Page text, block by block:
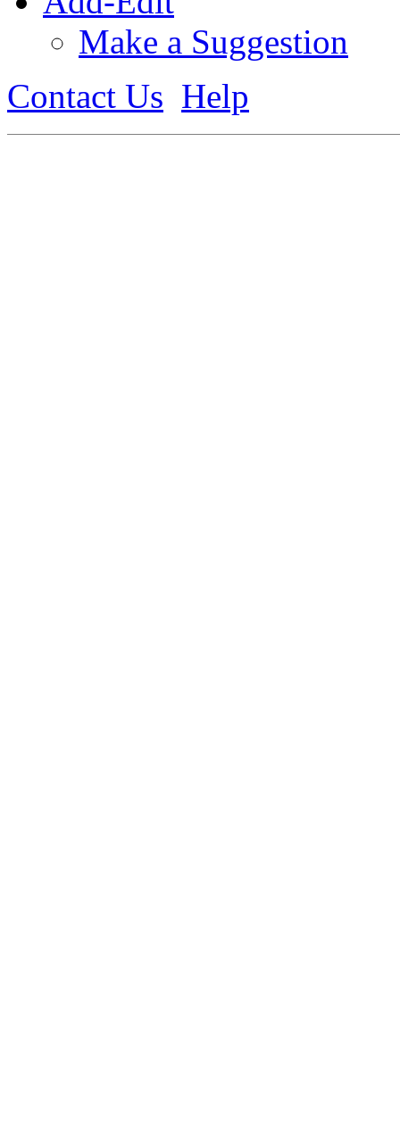
Make a Suggestion
Contact Us Help